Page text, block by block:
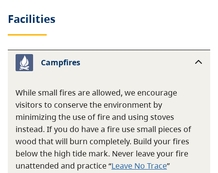
Facilities
Campfires
While small fires are allowed, we encourage
visitors to conserve the environment by
minimizing the use of fire and using stoves
instead. If you do have a fire use small pieces of
wood that will burn completely. Build your fires
below the high tide mark. Never leave your fire
unattended and practice “Leave No Trace”